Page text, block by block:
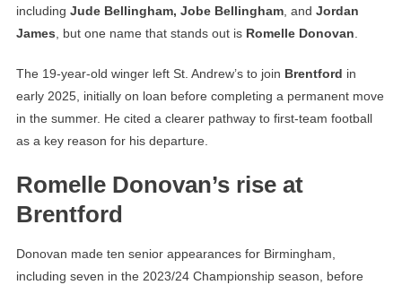
including Jude Bellingham, Jobe Bellingham, and Jordan
James, but one name that stands out is Romelle Donovan.
The 19-year-old winger left St. Andrew’s to join Brentford in
early 2025, initially on loan before completing a permanent move
in the summer. He cited a clearer pathway to first-team football
as a key reason for his departure.
Romelle Donovan’s rise at
Brentford
Donovan made ten senior appearances for Birmingham,
including seven in the 2023/24 Championship season, before